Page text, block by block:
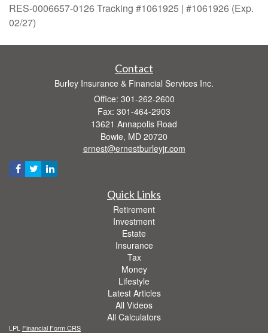
RES-0006657-0126 Tracking #1061925 | #1061926 (Exp.
02/27)
Contact
Burley Insurance & Financial Services Inc.
Office: 301-262-2600
Fax: 301-464-2903
13621 Annapolis Road
Bowie, MD 20720
ernest@ernestburleyjr.com
Quick Links
Retirement
Investment
Estate
Insurance
Tax
Money
Lifestyle
Latest Articles
All Videos
All Calculators
LPL Financial Form CRS